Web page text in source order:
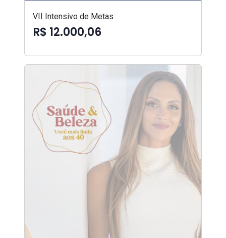
VII Intensivo de Metas
R$ 12.000,06